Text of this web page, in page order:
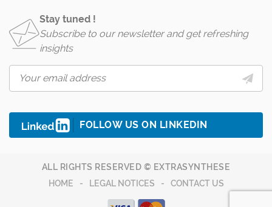
Stay tuned !
Subscribe to our newsletter and get refreshing
insights
FOLLOW US ON LINKEDIN
ALL RIGHTS RESERVED © EXTRASYNTHESE
HOME
LEGAL NOTICES CONTACT US